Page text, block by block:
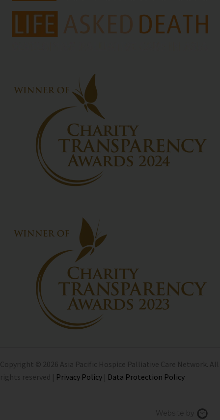
Copyright © 2026 Asia Pacific Hospice Palliative Care Network. All
rights reserved | Privacy Policy | Data Protection Policy
Website by